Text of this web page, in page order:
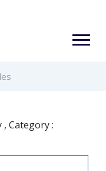
, Category :